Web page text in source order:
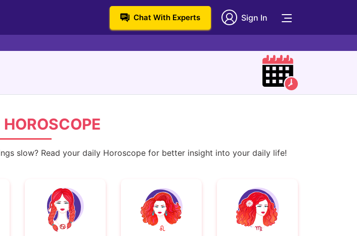
Chat With Experts Sign In
HOROSCOPE
slow? Read your daily Horoscope for better insight into your daily life!